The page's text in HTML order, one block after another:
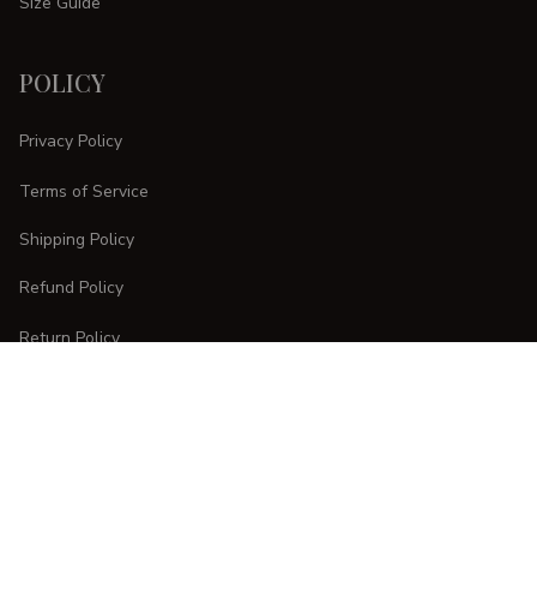
POLICY
Privacy Policy
Terms of Service
Shipping Policy
Refund Policy
Return Policy